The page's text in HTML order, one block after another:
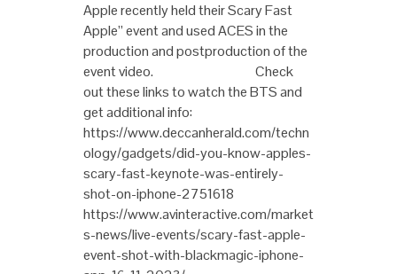
Apple recently held their Scary Fast
Apple” event and used ACES in the
production and postproduction of the
event video. Check
out these links to watch the BTS and
get additional info:
https://www.deccanherald.com/techn
ology/gadgets/did-you-know-apples-
scary-fast-keynote-was-entirely-
shot-on-iphone-2751618
https://www.avinteractive.com/market
s-news/live-events/scary-fast-apple-
event-shot-with-blackmagic-iphone-